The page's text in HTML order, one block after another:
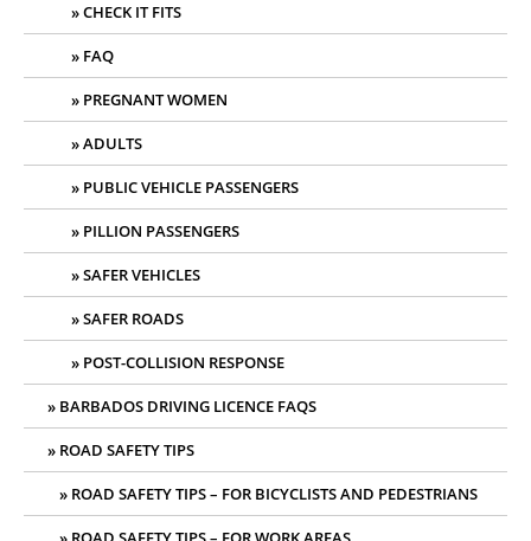
CHECK IT FITS
FAQ
PREGNANT WOMEN
ADULTS
PUBLIC VEHICLE PASSENGERS
PILLION PASSENGERS
SAFER VEHICLES
SAFER ROADS
POST-COLLISION RESPONSE
BARBADOS DRIVING LICENCE FAQS
ROAD SAFETY TIPS
ROAD SAFETY TIPS – FOR BICYCLISTS AND PEDESTRIANS